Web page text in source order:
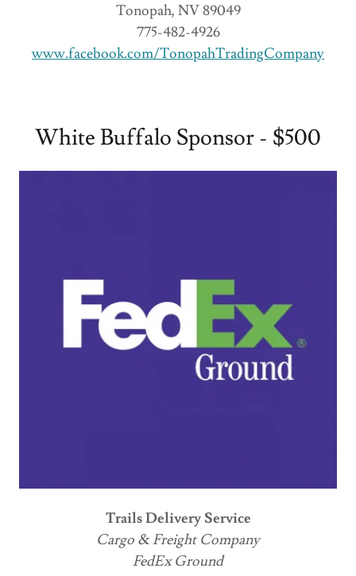
Tonopah, NV 89049
775-482-4926
www.facebook.com/TonopahTradingCompany
White Buffalo Sponsor - $500
Trails Delivery Service
Cargo & Freight Company
FedEx Ground